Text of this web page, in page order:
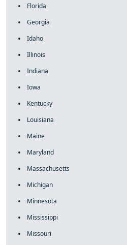
Florida
Georgia
Idaho
Illinois
Indiana
Iowa
Kentucky
Louisiana
Maine
Maryland
Massachusetts
Michigan
Minnesota
Mississippi
Missouri